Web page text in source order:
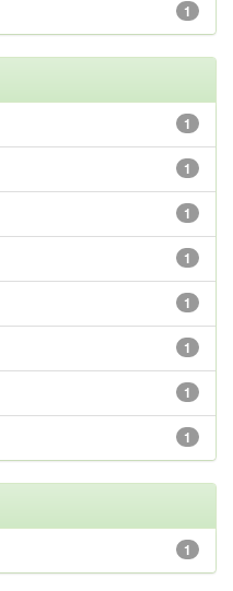
1
1
1
1
1
1
1
1
1
1